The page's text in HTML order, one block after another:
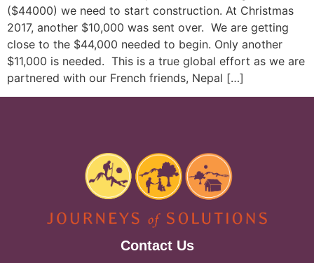
($44000) we need to start construction. At Christmas
2017, another $10,000 was sent over. We are getting
close to the $44,000 needed to begin. Only another
$11,000 is needed. This is a true global effort as we are
partnered with our French friends, Nepal […]
Contact Us